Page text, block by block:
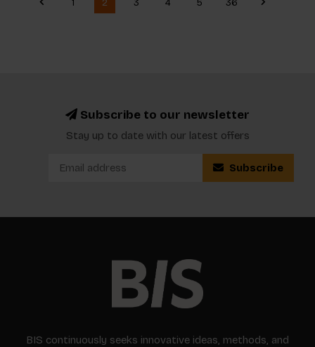
1 2 3 4 5 36
Subscribe to our newsletter
Stay up to date with our latest offers
Subscribe
BIS continuously seeks innovative ideas, methods, and